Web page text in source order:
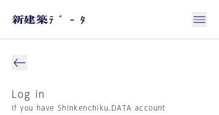
Log in
If you have Shinkenchiku.DATA account